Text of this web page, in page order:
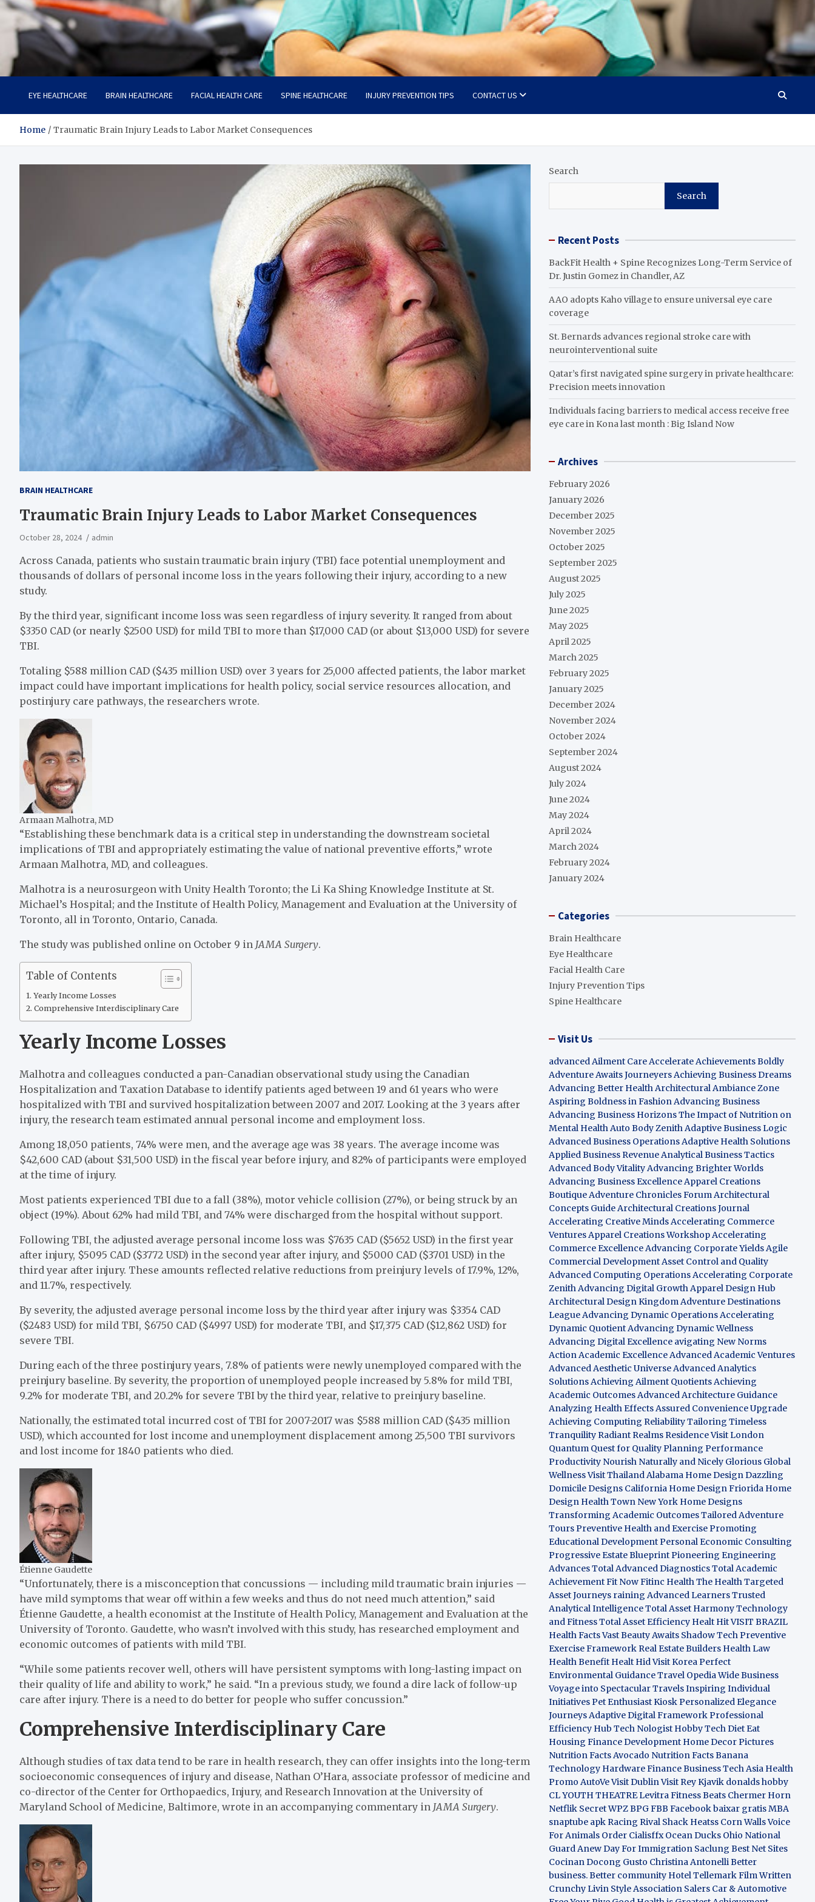
Care Harbor
Take care of your health, health is expensive
EYE HEALTHCARE BRAIN HEALTHCARE FACIAL HEALTH CARE SPINE HEALTHCARE INJURY PREVENTION TIPS CONTACT US
Home Traumatic Brain Injury Leads to Labor Market Consequences
BRAIN HEALTHCARE
Traumatic Brain Injury Leads to Labor Market Consequences
October 28, 2024 admin
Across Canada, patients who sustain traumatic brain injury (TBI) face potential unemployment and
thousands of dollars of personal income loss in the years following their injury, according to a new
study.
By the third year, significant income loss was seen regardless of injury severity. It ranged from about
$3350 CAD (or nearly $2500 USD) for mild TBI to more than $17,000 CAD (or about $13,000 USD) for severe
TBI.
Totaling $588 million CAD ($435 million USD) over 3 years for 25,000 affected patients, the labor market
impact could have important implications for health policy, social service resources allocation, and
postinjury care pathways, the researchers wrote.
Armaan Malhotra, MD
“Establishing these benchmark data is a critical step in understanding the downstream societal
implications of TBI and appropriately estimating the value of national preventive efforts,” wrote
Armaan Malhotra, MD, and colleagues.
Malhotra is a neurosurgeon with Unity Health Toronto; the Li Ka Shing Knowledge Institute at St.
Michael’s Hospital; and the Institute of Health Policy, Management and Evaluation at the University of
Toronto, all in Toronto, Ontario, Canada.
The study was published online on October 9 in JAMA Surgery.
Table of Contents
Yearly Income Losses
Comprehensive Interdisciplinary Care
Yearly Income Losses
Malhotra and colleagues conducted a pan-Canadian observational study using the Canadian
Hospitalization and Taxation Database to identify patients aged between 19 and 61 years who were
hospitalized with TBI and survived hospitalization between 2007 and 2017. Looking at the 3 years after
injury, the research team estimated annual personal income and employment loss.
Among 18,050 patients, 74% were men, and the average age was 38 years. The average income was
$42,600 CAD (about $31,500 USD) in the fiscal year before injury, and 82% of participants were employed
at the time of injury.
Most patients experienced TBI due to a fall (38%), motor vehicle collision (27%), or being struck by an
object (19%). About 62% had mild TBI, and 74% were discharged from the hospital without support.
Following TBI, the adjusted average personal income loss was $7635 CAD ($5652 USD) in the first year
after injury, $5095 CAD ($3772 USD) in the second year after injury, and $5000 CAD ($3701 USD) in the
third year after injury. These amounts reflected relative reductions from preinjury levels of 17.9%, 12%,
and 11.7%, respectively.
By severity, the adjusted average personal income loss by the third year after injury was $3354 CAD
($2483 USD) for mild TBI, $6750 CAD ($4997 USD) for moderate TBI, and $17,375 CAD ($12,862 USD) for
severe TBI.
During each of the three postinjury years, 7.8% of patients were newly unemployed compared with the
preinjury baseline. By severity, the proportion of unemployed people increased by 5.8% for mild TBI,
9.2% for moderate TBI, and 20.2% for severe TBI by the third year, relative to preinjury baseline.
Nationally, the estimated total incurred cost of TBI for 2007-2017 was $588 million CAD ($435 million
USD), which accounted for lost income and unemployment displacement among 25,500 TBI survivors
and lost income for 1840 patients who died.
Étienne Gaudette
“Unfortunately, there is a misconception that concussions — including mild traumatic brain injuries —
have mild symptoms that wear off within a few weeks and thus do not need much attention,” said
Étienne Gaudette, a health economist at the Institute of Health Policy, Management and Evaluation at the
University of Toronto. Gaudette, who wasn’t involved with this study, has researched employment and
economic outcomes of patients with mild TBI.
“While some patients recover well, others will have persistent symptoms with long-lasting impact on
their quality of life and ability to work,” he said. “In a previous study, we found a dire lack of follow-up
care after injury. There is a need to do better for people who suffer concussion.”
Comprehensive Interdisciplinary Care
Although studies of tax data tend to be rare in health research, they can offer insights into the long-term
socioeconomic consequences of injury and disease, Nathan O’Hara, associate professor of medicine and
co-director of the Center for Orthopaedics, Injury, and Research Innovation at the University of
Maryland School of Medicine, Baltimore, wrote in an accompanying commentary in JAMA Surgery.
Search
Search
Recent Posts
BackFit Health + Spine Recognizes Long-Term Service of
Dr. Justin Gomez in Chandler, AZ
AAO adopts Kaho village to ensure universal eye care
coverage
St. Bernards advances regional stroke care with
neurointerventional suite
Qatar’s first navigated spine surgery in private healthcare:
Precision meets innovation
Individuals facing barriers to medical access receive free
eye care in Kona last month : Big Island Now
Archives
February 2026
January 2026
December 2025
November 2025
October 2025
September 2025
August 2025
July 2025
June 2025
May 2025
April 2025
March 2025
February 2025
January 2025
December 2024
November 2024
October 2024
September 2024
August 2024
July 2024
June 2024
May 2024
April 2024
March 2024
February 2024
January 2024
Categories
Brain Healthcare
Eye Healthcare
Facial Health Care
Injury Prevention Tips
Spine Healthcare
Visit Us
advanced Ailment CareAccelerate Achievements Boldly
Adventure Awaits JourneyersAchieving Business Dreams
Advancing Better HealthArchitectural Ambiance Zone
Aspiring Boldness in FashionAdvancing Business
Advancing Business HorizonsThe Impact of Nutrition on
Mental HealthAuto Body ZenithAdaptive Business Logic
Advanced Business OperationsAdaptive Health Solutions
Applied Business RevenueAnalytical Business Tactics
Advanced Body VitalityAdvancing Brighter Worlds
Advancing Business ExcellenceApparel Creations
BoutiqueAdventure Chronicles ForumArchitectural
Concepts GuideArchitectural Creations Journal
Accelerating Creative MindsAccelerating Commerce
VenturesApparel Creations WorkshopAccelerating
Commerce ExcellenceAdvancing Corporate YieldsAgile
Commercial DevelopmentAsset Control and Quality
Advanced Computing OperationsAccelerating Corporate
ZenithAdvancing Digital GrowthApparel Design Hub
Architectural Design KingdomAdventure Destinations
LeagueAdvancing Dynamic OperationsAccelerating
Dynamic QuotientAdvancing Dynamic Wellness
Advancing Digital Excellence avigating New Norms
Action Academic ExcellenceAdvanced Academic Ventures
Advanced Aesthetic UniverseAdvanced Analytics
SolutionsAchieving Ailment QuotientsAchieving
Academic OutcomesAdvanced Architecture Guidance
Analyzing Health EffectsAssured Convenience Upgrade
Achieving Computing ReliabilityTailoring Timeless
TranquilityRadiant Realms ResidenceVisit London
Quantum Quest for QualityPlanning Performance
Productivity Nourish Naturally and Nicely Glorious Global
WellnessVisit ThailandAlabama Home DesignDazzling
Domicile Designs California Home DesignFriorida Home
Design Health Town New York Home Designs
Transforming Academic OutcomesTailored Adventure
ToursPreventive Health and ExercisePromoting
Educational DevelopmentPersonal Economic Consulting
Progressive Estate BlueprintPioneering Engineering
AdvancesTotal Advanced DiagnosticsTotal Academic
AchievementFit NowFitinc HealthThe HealthTargeted
Asset Journeys raining Advanced LearnersTrusted
Analytical IntelligenceTotal Asset HarmonyTechnology
and FitnessTotal Asset Efficiency Healt HitVISIT BRAZIL
Health FactsVast Beauty Awaits Shadow TechPreventive
Exercise FrameworkReal Estate Builders Health Law
Health Benefit Healt HidVisit KoreaPerfect
Environmental GuidanceTravel OpediaWide Business
Voyage into Spectacular TravelsInspiring Individual
InitiativesPet Enthusiast KioskPersonalized Elegance
JourneysAdaptive Digital FrameworkProfessional
Efficiency Hub Tech Nologist Hobby TechDiet Eat
Housing Finance Development Home Decor Pictures
Nutrition Facts Avocado Nutrition Facts Banana
Technology HardwareFinance BusinessTech Asia Health
Promo AutoVeVisit DublinVisit Rey Kjavik donalds hobby
CL YOUTH THEATRELevitra FitnessBeats Chermer Horn
Netflik SecretWPZBPGFBB Facebook baixar gratisMBA
snaptube apkRacing Rival Shack Heatss Corn Walls Voice
For Animals Order Cialisffx Ocean Ducks Ohio National
GuardAnew Day For Immigration Saclung Best Net Sites
Cocinan Docong Gusto Christina AntonelliBetter
business. Better community Hotel TellemarkFilm Written
Crunchy Livin StyleAssociation Salers Car & Automotive